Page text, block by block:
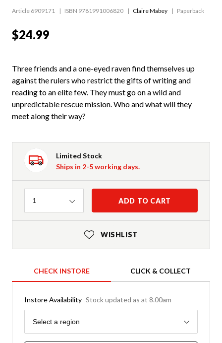
Article 6909171 ISBN 9781991006820 Claire Mabey Paperback
$24.99
Three friends and a one-eyed raven find themselves up
against the rulers who restrict the gifts of writing and
reading to an elite few. They must go on a wild and
unpredictable rescue mission. Who and what will they
meet along their way?
Limited Stock
Ships in 2-5 working days.
Quantity
1 ADD TO CART
WISHLIST
CHECK INSTORE CLICK & COLLECT
Instore Availability Stock updated as at 8.00am
Region
Select a region